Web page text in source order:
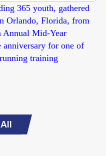
365 youth, gathered
Orlando, Florida, from
Mid-Year
for one of
training